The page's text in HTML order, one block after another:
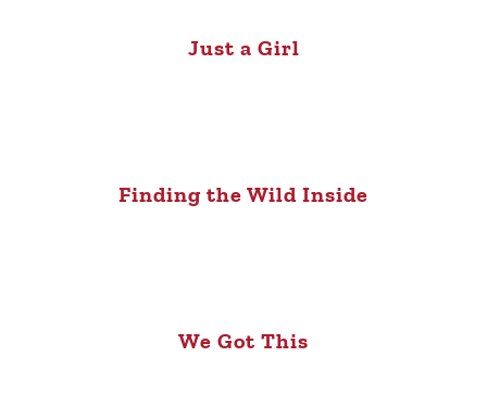
Just a Girl
Finding the Wild Inside
We Got This